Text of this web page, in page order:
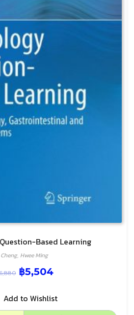
Based Learning
Cheng, Hwee Ming
฿5,504
Add to Wishlist